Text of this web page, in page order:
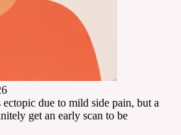
due to mild side pain, but a
get an early scan to be